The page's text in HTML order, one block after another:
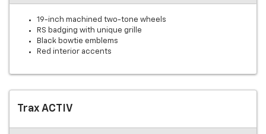
19-inch machined two-tone wheels
RS badging with unique grille
Black bowtie emblems
Red interior accents
Trax ACTIV